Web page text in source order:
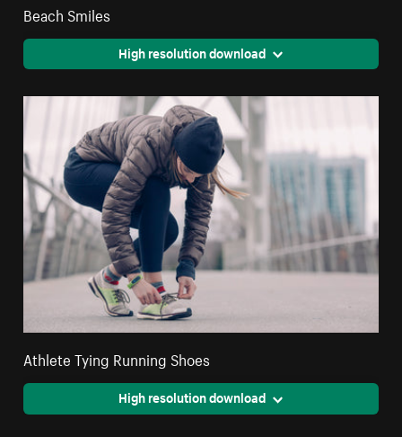
Beach Smiles
High resolution download
Athlete Tying Running Shoes
High resolution download